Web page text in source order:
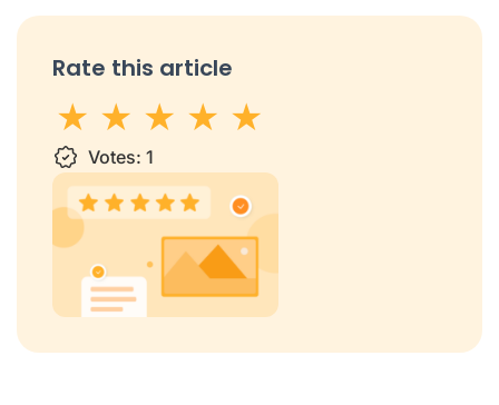
Rate this article
1 star2 stars
3 stars
4 stars5 stars
Votes: 1